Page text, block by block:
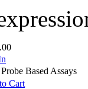
Based Assays
Cart